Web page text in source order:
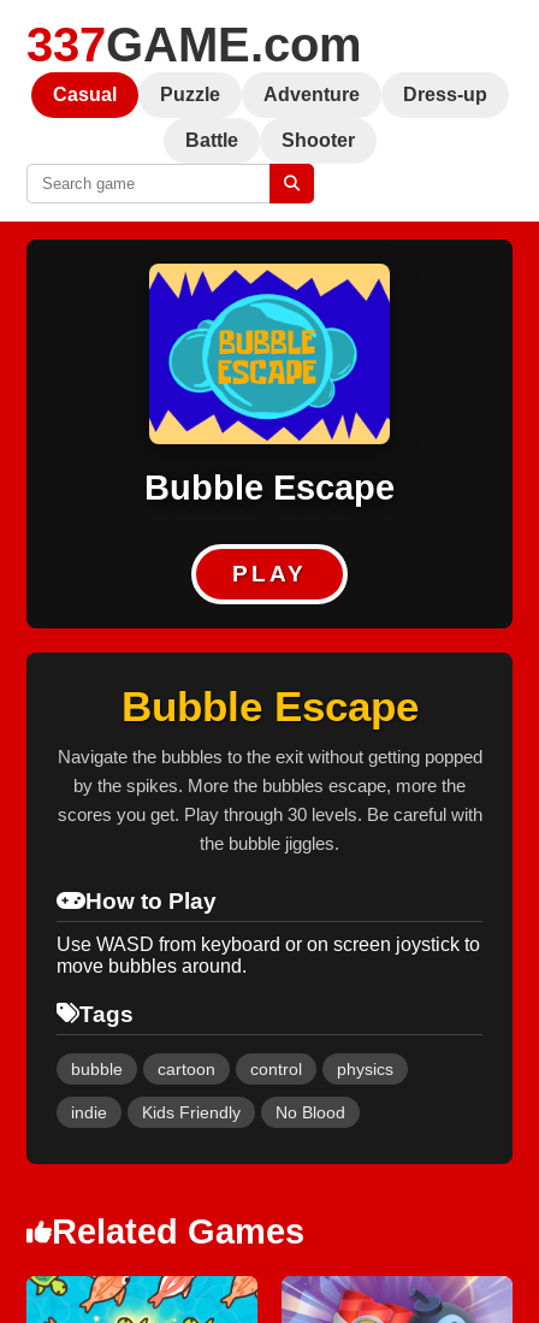
337GAME.com
Casual Puzzle Adventure Dress-up
Battle Shooter
Bubble Escape
PLAY
Bubble Escape
Navigate the bubbles to the exit without getting popped
by the spikes. More the bubbles escape, more the
scores you get. Play through 30 levels. Be careful with
the bubble jiggles.
How to Play
Use WASD from keyboard or on screen joystick to
move bubbles around.
Tags
bubble cartoon control physics
indie Kids Friendly No Blood
Related Games